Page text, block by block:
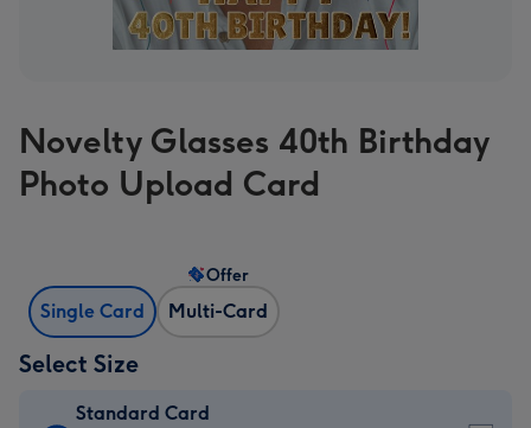
Novelty Glasses 40th Birthday
Photo Upload Card
Single Card Multi-Card
Offer
Select Size
Standard Card